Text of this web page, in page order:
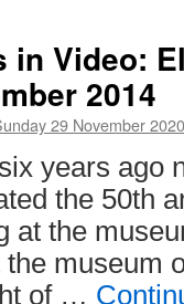
in Video:
2014
29 November 2020
years ago
the 50th
at the
the museum
of …